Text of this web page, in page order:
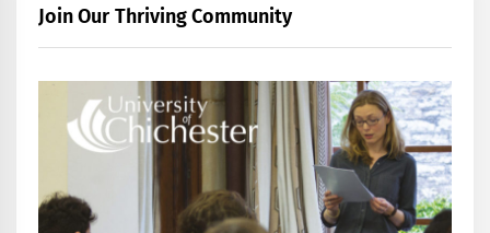
Join Our Thriving Community